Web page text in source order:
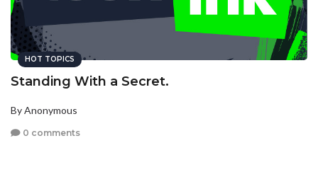
HOT TOPICS
Standing With a Secret.
By Anonymous
0 comments